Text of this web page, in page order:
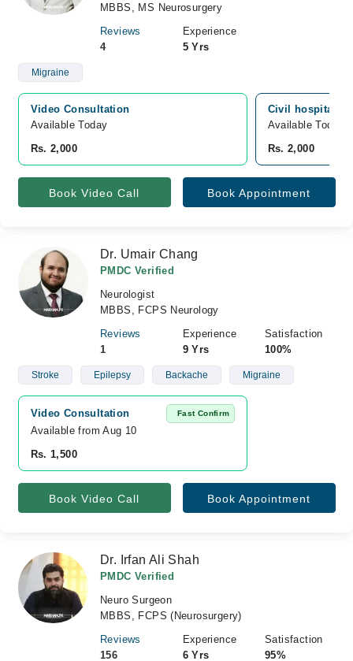
MBBS, MS Neurosurgery
Reviews
4
Experience
5 Yrs
Migraine
Video Consultation
Available Today
Rs. 2,000
Civil hospital,
Available Today
Rs. 2,000
Book Video Call Book Appointment
Dr. Umair Chang
PMDC Verified
Neurologist
MBBS, FCPS Neurology
Reviews
1
Experience
9 Yrs
Satisfaction
100%
Stroke Epilepsy Backache Migraine
Video Consultation Fast Confirm
Available from Aug 10
Rs. 1,500
Book Video Call Book Appointment
Dr. Irfan Ali Shah
PMDC Verified
Neuro Surgeon
MBBS, FCPS (Neurosurgery)
Reviews
156
Experience
6 Yrs
Satisfaction
95%